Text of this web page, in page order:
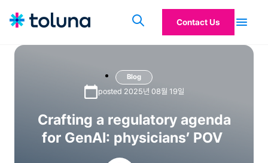
Contact Us
Blog
posted 2025년 08월 19일
Crafting a regulatory agenda
for GenAI: physicians’ POV